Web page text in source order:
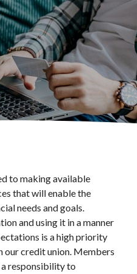
to making available
that will enable the
needs and goals.
and using it in a manner
is a high priority
our credit union. Members
responsibility to